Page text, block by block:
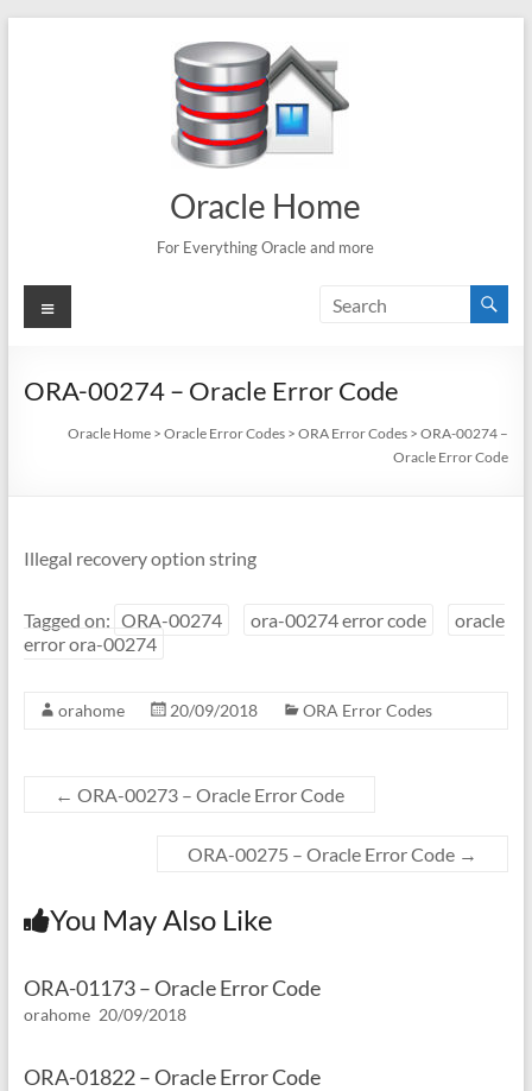
Oracle Home
For Everything Oracle and more
Menu
ORA-00274 – Oracle Error Code
Oracle Home >Oracle Error Codes >ORA Error Codes >ORA-00274 –
Oracle Error Code
Illegal recovery option string
Tagged on: ORA-00274 ora-00274 error code
oracle
error ora-00274
orahome 20/09/2018 ORA Error Codes
← ORA-00273 – Oracle Error Code
ORA-00275 – Oracle Error Code →
You May Also Like
ORA-01173 – Oracle Error Code
orahome 20/09/2018
ORA-01822 – Oracle Error Code